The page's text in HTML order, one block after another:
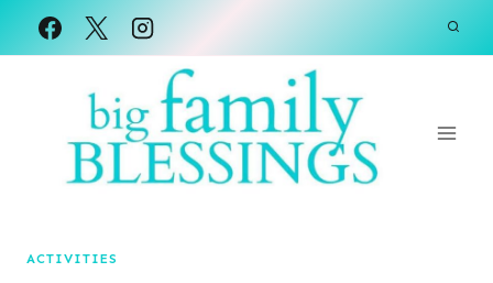
Skip
ACTIVITIES